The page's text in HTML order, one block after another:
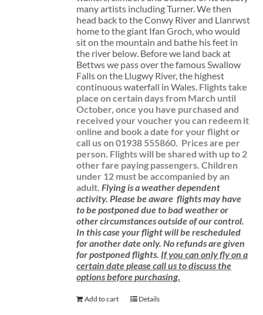
many artists including Turner. We then
head back to the Conwy River and Llanrwst
home to the giant Ifan Groch, who would
sit on the mountain and bathe his feet in
the river below. Before we land back at
Bettws we pass over the famous Swallow
Falls on the Llugwy River, the highest
continuous waterfall in Wales. Flights take
place on certain days from March until
October, once you have purchased and
received your voucher you can redeem it
online and book a date for your flight or
call us on 01938 555860. Prices are per
person. Flights will be shared with up to 2
other fare paying passengers.Children
under 12 must be accompanied by an
adult. Flying is a weather dependent
activity. Please be aware flights may have
to be postponed due to bad weather or
other circumstances outside of our control.
In this case your flight will be rescheduled
for another date only. No refunds are given
for postponed flights. If you can only fly on a
certain date please call us to discuss the
options before purchasing.
Add to cart Details